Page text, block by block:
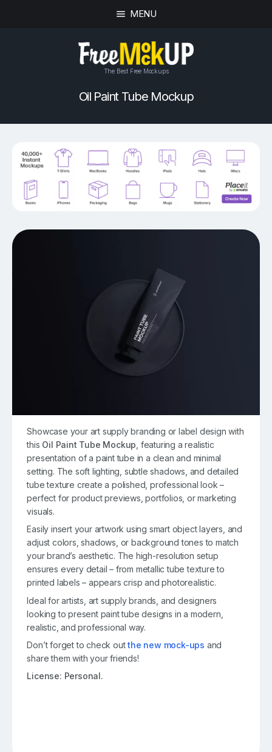
MENU
The Best Free Mockups
Oil Paint Tube Mockup
Showcase your art supply branding or label design with
this Oil Paint Tube Mockup , featuring a realistic
presentation of a paint tube in a clean and minimal
setting. The soft lighting, subtle shadows, and detailed
tube texture create a polished, professional look –
perfect for product previews, portfolios, or marketing
visuals.
Easily insert your artwork using smart object layers, and
adjust colors, shadows, or background tones to match
your brand’s aesthetic. The high-resolution setup
ensures every detail – from metallic tube texture to
printed labels – appears crisp and photorealistic.
Ideal for artists, art supply brands, and designers
looking to present paint tube designs in a modern,
realistic, and professional way.
Don’t forget to check outthe new mock-ups and
share them with your friends!
License: Personal.